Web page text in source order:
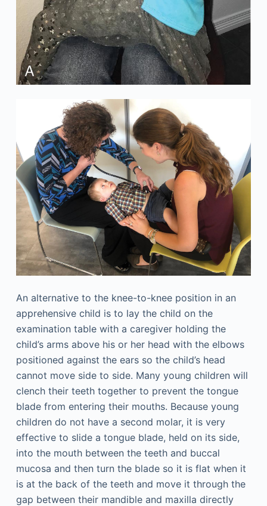
An alternative to the knee-to-knee position in an
apprehensive child is to lay the child on the
examination table with a caregiver holding the
child’s arms above his or her head with the elbows
positioned against the ears so the child’s head
cannot move side to side. Many young children will
clench their teeth together to prevent the tongue
blade from entering their mouths. Because young
children do not have a second molar, it is very
effective to slide a tongue blade, held on its side,
into the mouth between the teeth and buccal
mucosa and then turn the blade so it is flat when it
is at the back of the teeth and move it through the
gap between their mandible and maxilla directly